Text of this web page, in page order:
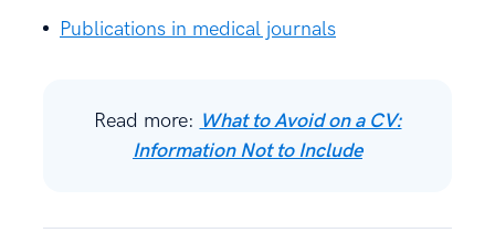
Publications in medical journals
Read more: What to Avoid on a CV:
Information Not to Include